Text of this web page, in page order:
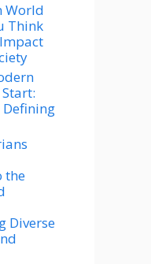
World
Think
Defining
the
Diverse